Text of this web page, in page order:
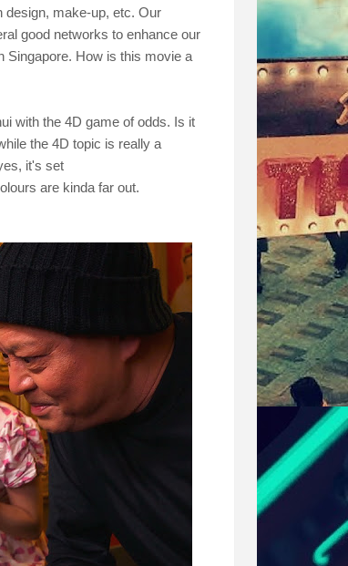
design, make-up, etc. Our
good networks to enhance our
Singapore. How is this movie a
with the 4D game of odds. Is it
the 4D topic is really a
it's set
are kinda far out.